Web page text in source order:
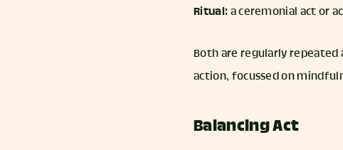
Ritual: a ceremonial act or
Both are regularly repeated
action, focussed on
Balancing Act